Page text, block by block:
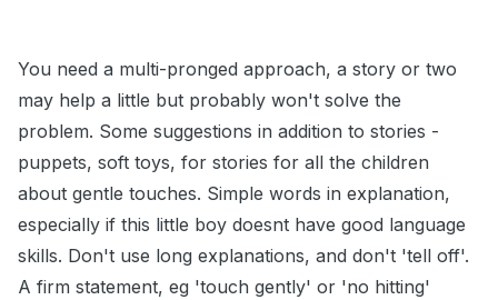
You need a multi-pronged approach, a story or two
may help a little but probably won't solve the
problem. Some suggestions in addition to stories -
puppets, soft toys, for stories for all the children
about gentle touches. Simple words in explanation,
especially if this little boy doesnt have good language
skills. Don't use long explanations, and don't 'tell off'.
A firm statement, eg 'touch gently' or 'no hitting'